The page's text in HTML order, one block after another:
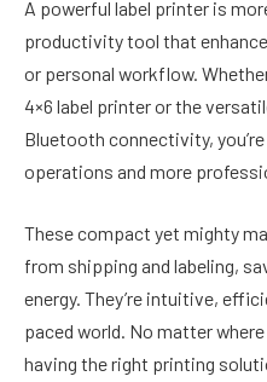
A powerful label printer is
productivity tool that
or personal workflow.
4×6 label printeror the
Bluetooth connectivity,
operations and more
These compact yet mighty
from shipping and labeling,
energy. They’re intuitive,
paced world. No matter
having the right printing